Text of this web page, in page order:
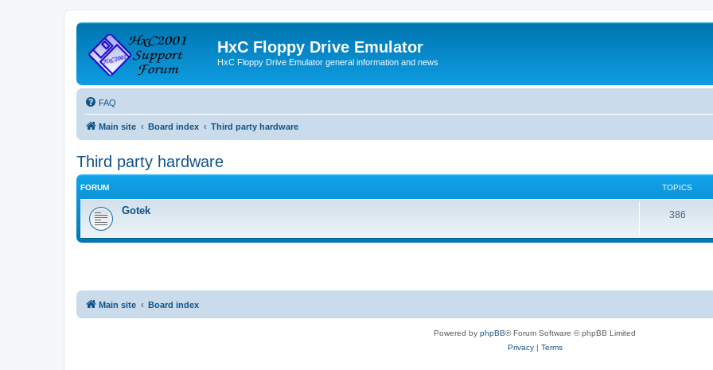
HxC Floppy Drive Emulator
HxC Floppy Drive Emulator general information and news
FAQ
Main site Board index Third party hardware
Third party hardware
FORUM TOPICS
Gotek 386T
s
Main site Board index
Powered by phpBB® Forum Software © phpBB Limited
Privacy| Terms